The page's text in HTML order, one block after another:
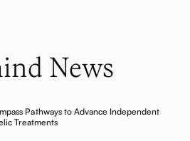
News
Pathways to Advance Independent
Treatments